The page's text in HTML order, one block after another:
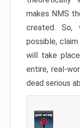
makes NMS
created. So,
possible,
will take
entire, real-
dead serious